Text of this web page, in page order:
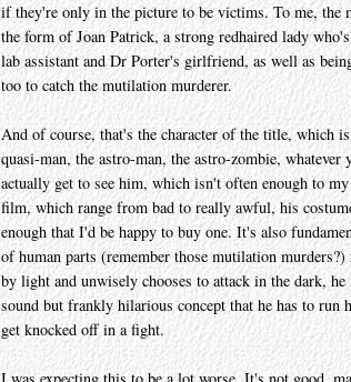
if they're only in the picture to be victims. To me, the
the form of Joan Patrick, a strong redhaired lady
lab assistant and Dr Porter's girlfriend, as well as
too to catch the mutilation murderer.
And of course, that's the character of the title, which
quasi-man, the astro-man, the astro-zombie,
actually get to see him, which isn't often enough to
film, which range from bad to really awful, his
enough that I'd be happy to buy one. It's also
of human parts (remember those mutilation
by light and unwisely chooses to attack in the dark,
sound but frankly hilarious concept that he has to
get knocked off in a fight.